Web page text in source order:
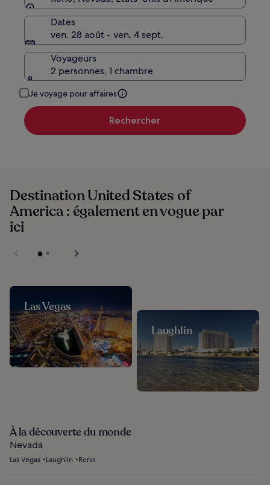
Dates
ven. 28 août - ven. 4 sept.
Voyageurs
2 personnes, 1 chambre
Je voyage pour affaires
Rechercher
Destination United States of
America : également en vogue par
ici
Las Vegas
Laughlin
À la découverte du monde
Nevada
Las Vegas Laughlin Reno